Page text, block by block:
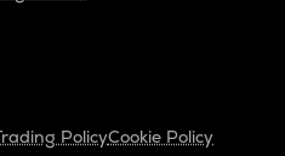
PolicyCookie Policy